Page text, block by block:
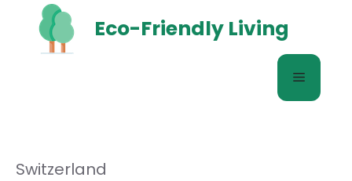
content
Eco-Friendly Living
Menu
Switzerland